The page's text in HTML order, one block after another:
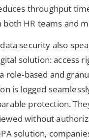
throughput
HR teams and
security also
solution: access
role-based and
is logged
protection.
without
solution,